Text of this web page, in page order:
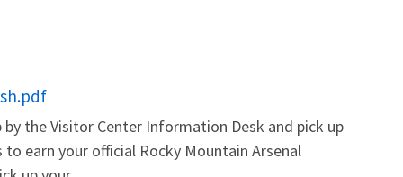
the Visitor Center Information Desk and pick up
earn your official Rocky Mountain Arsenal